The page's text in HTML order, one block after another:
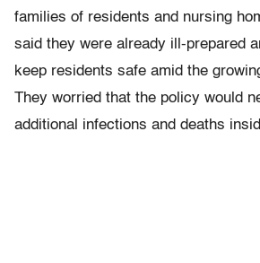
families of residents and nursing
said they were already ill-prepared
keep residents safe amid the
They worried that the policy would
additional infections and deaths